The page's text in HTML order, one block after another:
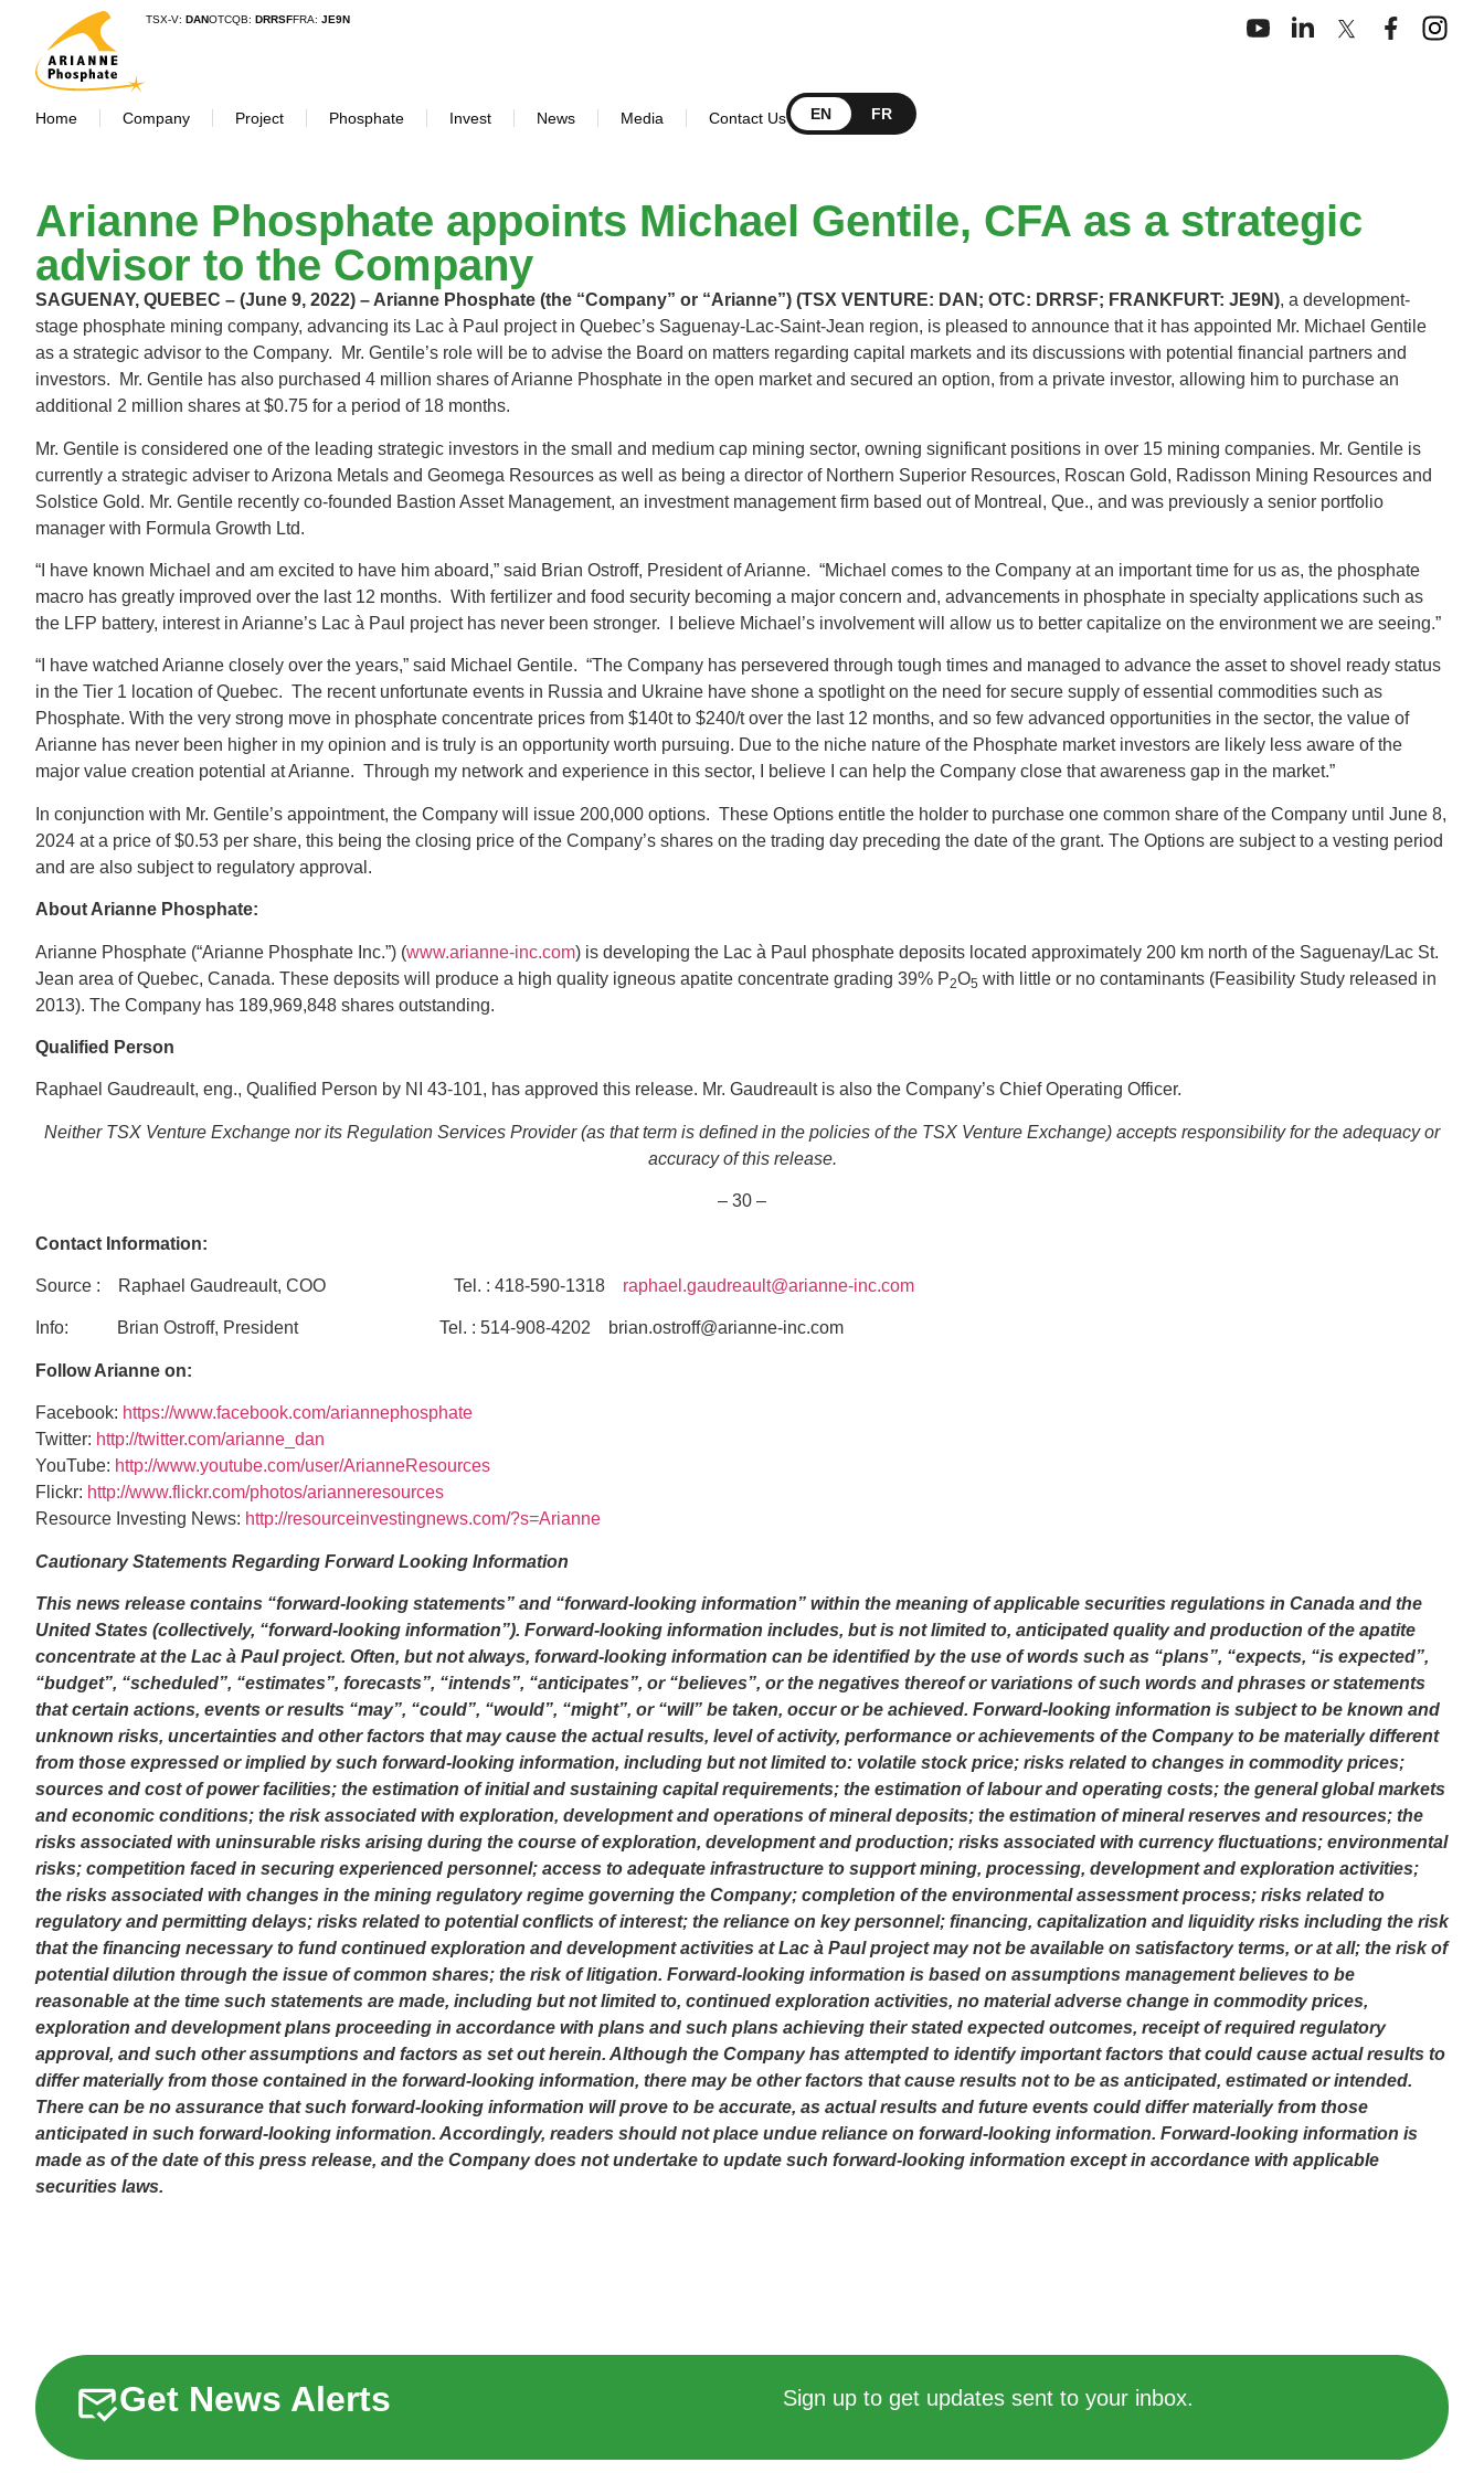
TSX-V: DANOTCQB: DRRSFFRA: JE9N
Home Company Project Phosphate Invest News Media Contact Us EN FR
Arianne Phosphate appoints Michael Gentile, CFA as a strategic
advisor to the Company
SAGUENAY, QUEBEC – (June 9, 2022) – Arianne Phosphate (the “Company” or “Arianne”) (TSX VENTURE: DAN; OTC: DRRSF; FRANKFURT: JE9N), a development-
stage phosphate mining company, advancing its Lac à Paul project in Quebec’s Saguenay-Lac-Saint-Jean region, is pleased to announce that it has appointed Mr. Michael Gentile
as a strategic advisor to the Company. Mr. Gentile’s role will be to advise the Board on matters regarding capital markets and its discussions with potential financial partners and
investors. Mr. Gentile has also purchased 4 million shares of Arianne Phosphate in the open market and secured an option, from a private investor, allowing him to purchase an
additional 2 million shares at $0.75 for a period of 18 months.
Mr. Gentile is considered one of the leading strategic investors in the small and medium cap mining sector, owning significant positions in over 15 mining companies. Mr. Gentile is
currently a strategic adviser to Arizona Metals and Geomega Resources as well as being a director of Northern Superior Resources, Roscan Gold, Radisson Mining Resources and
Solstice Gold. Mr. Gentile recently co-founded Bastion Asset Management, an investment management firm based out of Montreal, Que., and was previously a senior portfolio
manager with Formula Growth Ltd.
“I have known Michael and am excited to have him aboard,” said Brian Ostroff, President of Arianne. “Michael comes to the Company at an important time for us as, the phosphate
macro has greatly improved over the last 12 months. With fertilizer and food security becoming a major concern and, advancements in phosphate in specialty applications such as
the LFP battery, interest in Arianne’s Lac à Paul project has never been stronger. I believe Michael’s involvement will allow us to better capitalize on the environment we are seeing.”
“I have watched Arianne closely over the years,” said Michael Gentile. “The Company has persevered through tough times and managed to advance the asset to shovel ready status
in the Tier 1 location of Quebec. The recent unfortunate events in Russia and Ukraine have shone a spotlight on the need for secure supply of essential commodities such as
Phosphate. With the very strong move in phosphate concentrate prices from $140t to $240/t over the last 12 months, and so few advanced opportunities in the sector, the value of
Arianne has never been higher in my opinion and is truly is an opportunity worth pursuing. Due to the niche nature of the Phosphate market investors are likely less aware of the
major value creation potential at Arianne. Through my network and experience in this sector, I believe I can help the Company close that awareness gap in the market.”
In conjunction with Mr. Gentile’s appointment, the Company will issue 200,000 options. These Options entitle the holder to purchase one common share of the Company until June 8,
2024 at a price of $0.53 per share, this being the closing price of the Company’s shares on the trading day preceding the date of the grant. The Options are subject to a vesting period
and are also subject to regulatory approval.
About Arianne Phosphate:
Arianne Phosphate (“Arianne Phosphate Inc.”) (www.arianne-inc.com) is developing the Lac à Paul phosphate deposits located approximately 200 km north of the Saguenay/Lac St.
Jean area of Quebec, Canada. These deposits will produce a high quality igneous apatite concentrate grading 39% P2O5 with little or no contaminants (Feasibility Study released in
2013). The Company has 189,969,848 shares outstanding.
Qualified Person
Raphael Gaudreault, eng., Qualified Person by NI 43-101, has approved this release. Mr. Gaudreault is also the Company’s Chief Operating Officer.
Neither TSX Venture Exchange nor its Regulation Services Provider (as that term is defined in the policies of the TSX Venture Exchange) accepts responsibility for the adequacy or
accuracy of this release.
– 30 –
Contact Information:
Source : Raphael Gaudreault, COO Tel. : 418-590-1318 raphael.gaudreault@arianne-inc.com
Info: Brian Ostroff, President Tel. : 514-908-4202 brian.ostroff@arianne-inc.com
Follow Arianne on:
Facebook: https://www.facebook.com/ariannephosphate
Twitter: http://twitter.com/arianne_dan
YouTube: http://www.youtube.com/user/ArianneResources
Flickr: http://www.flickr.com/photos/arianneresources
Resource Investing News: http://resourceinvestingnews.com/?s=Arianne
Cautionary Statements Regarding Forward Looking Information
This news release contains “forward-looking statements” and “forward-looking information” within the meaning of applicable securities regulations in Canada and the
United States (collectively, “forward-looking information”). Forward-looking information includes, but is not limited to, anticipated quality and production of the apatite
concentrate at the Lac à Paul project. Often, but not always, forward-looking information can be identified by the use of words such as “plans”, “expects, “is expected”,
“budget”, “scheduled”, “estimates”, forecasts”, “intends”, “anticipates”, or “believes”, or the negatives thereof or variations of such words and phrases or statements
that certain actions, events or results “may”, “could”, “would”, “might”, or “will” be taken, occur or be achieved. Forward-looking information is subject to be known and
unknown risks, uncertainties and other factors that may cause the actual results, level of activity, performance or achievements of the Company to be materially different
from those expressed or implied by such forward-looking information, including but not limited to: volatile stock price; risks related to changes in commodity prices;
sources and cost of power facilities; the estimation of initial and sustaining capital requirements; the estimation of labour and operating costs; the general global markets
and economic conditions; the risk associated with exploration, development and operations of mineral deposits; the estimation of mineral reserves and resources; the
risks associated with uninsurable risks arising during the course of exploration, development and production; risks associated with currency fluctuations; environmental
risks; competition faced in securing experienced personnel; access to adequate infrastructure to support mining, processing, development and exploration activities;
the risks associated with changes in the mining regulatory regime governing the Company; completion of the environmental assessment process; risks related to
regulatory and permitting delays; risks related to potential conflicts of interest; the reliance on key personnel; financing, capitalization and liquidity risks including the risk
that the financing necessary to fund continued exploration and development activities at Lac à Paul project may not be available on satisfactory terms, or at all; the risk of
potential dilution through the issue of common shares; the risk of litigation. Forward-looking information is based on assumptions management believes to be
reasonable at the time such statements are made, including but not limited to, continued exploration activities, no material adverse change in commodity prices,
exploration and development plans proceeding in accordance with plans and such plans achieving their stated expected outcomes, receipt of required regulatory
approval, and such other assumptions and factors as set out herein. Although the Company has attempted to identify important factors that could cause actual results to
differ materially from those contained in the forward-looking information, there may be other factors that cause results not to be as anticipated, estimated or intended.
There can be no assurance that such forward-looking information will prove to be accurate, as actual results and future events could differ materially from those
anticipated in such forward-looking information. Accordingly, readers should not place undue reliance on forward-looking information. Forward-looking information is
made as of the date of this press release, and the Company does not undertake to update such forward-looking information except in accordance with applicable
securities laws.
Get News Alerts Sign up to get updates sent to your inbox.